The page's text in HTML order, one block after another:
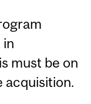
in
must be on
acquisition.